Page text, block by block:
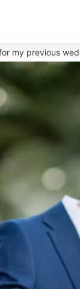
my previous